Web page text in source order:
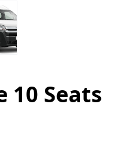
10 Seats